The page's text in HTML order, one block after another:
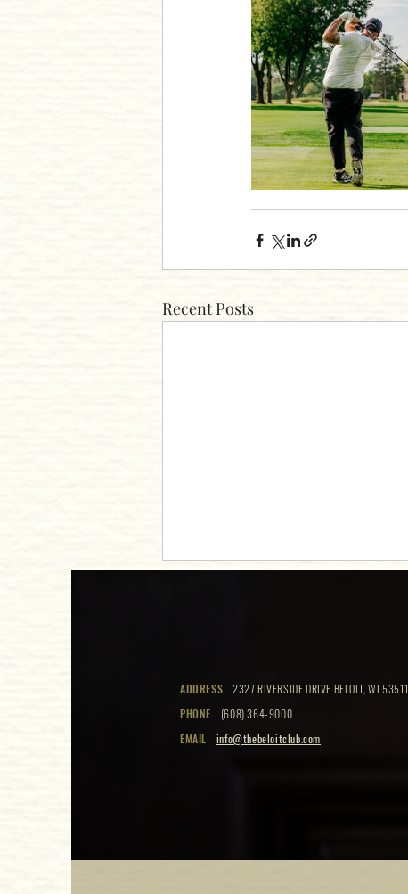
Recent Posts
Beloit Club Open House
ADDRESS
2327 RIVERSIDE DRIVE BELOIT, WI 53511
PHONE
(608) 364-9000
EMAIL
info@thebeloitclub.com